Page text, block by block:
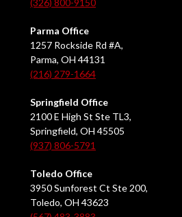
(326) 800-9150
Parma Office
1257 Rockside Rd #A,
Parma, OH 44131
(216) 279-1664
Springfield Office
2100 E High St Ste TL3,
Springfield, OH 45505
(937) 806-5791
Toledo Office
3950 Sunforest Ct Ste 200,
Toledo, OH 43623